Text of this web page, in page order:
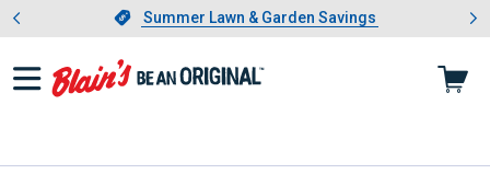
Slide 1 of 4.Summer Lawn & Garden Savings
Summer Lawn & Garden Savings
Showing slide 1 of 4: Summer